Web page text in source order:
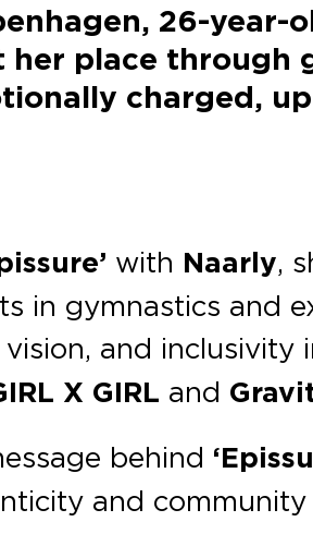
26-year-
place through
charged,
with Naarly,
in gymnastics and
and
X GIRL and
behind
and